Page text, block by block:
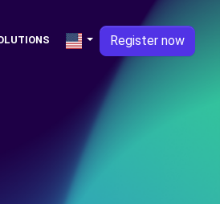
Register now